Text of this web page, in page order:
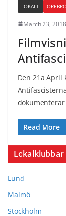
LOKALT ÖREBRO
March 23, 2018
Den 21a April
Read More
Lokalklubbar
Lund
Malmö
Stockholm